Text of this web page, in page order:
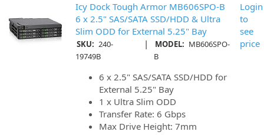
Icy Dock Tough Armor MB606SPO-B
6 x 2.5" SAS/SATA SSD/HDD & Ultra
Slim ODD for External 5.25" Bay
SKU: 240-
19749B
| MODEL: MB606SPO-
B
6 x 2.5" SAS/SATA SSD/HDD for
External 5.25" Bay
1 x Ultra Slim ODD
Transfer Rate: 6 Gbps
Max Drive Height: 7mm
Login
to
see
price